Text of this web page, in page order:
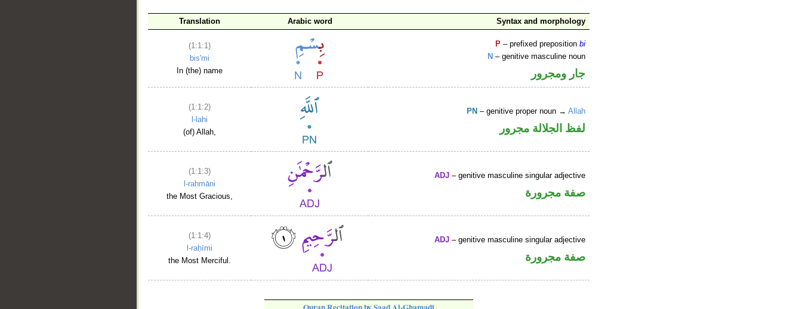
Translation Arabic word Syntax and morphology
(1:1:1)
bis'mi
In (the) name
P – prefixed prepositionbi
N – genitive masculine noun
جار ومجرور
(1:1:2)
l-lahi
(of) Allah,
PN – genitive proper noun →Allah
لفظ الجلالة مجرور
(1:1:3)
l-raḥmāni
the Most Gracious,
ADJ – genitive masculine singular adjective
صفة مجرورة
(1:1:4)
l-raḥīmi
the Most Merciful.
ADJ – genitive masculine singular adjective
صفة مجرورة